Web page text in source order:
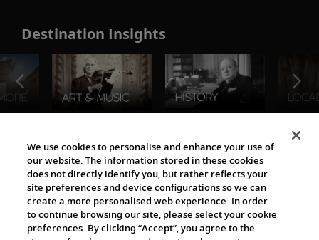
Destination Insights
The Viking World
We use cookies to personalise and enhance your use of
our website. The information stored in these cookies
does not directly identify you, but rather reflects your
site preferences and device configurations so we can
create a more personalised web experience. In order
to continue browsing our site, please select your cookie
preferences. By clicking “Accept”, you agree to the